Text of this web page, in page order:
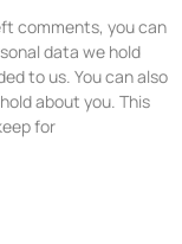
comments, you can
data we hold
to us. You can also
about you. This
for